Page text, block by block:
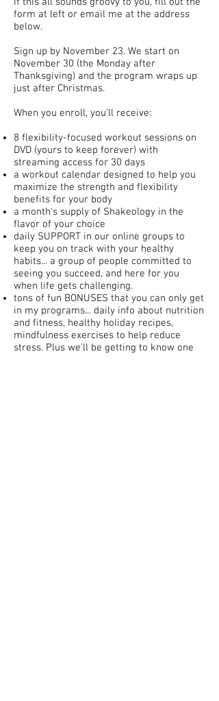
form at left or email me at the address
below.
Sign up by November 23. We start on
November 30 (the Monday after
Thanksgiving) and the program wraps up
just after Christmas.
When you enroll, you'll receive:
8 flexibility-focused workout sessions on
DVD (yours to keep forever) with
streaming access for 30 days
a workout calendar designed to help you
maximize the strength and flexibility
benefits for your body
a month's supply of Shakeology in the
flavor of your choice
daily SUPPORT in our online groups to
keep you on track with your healthy
habits... a group of people committed to
seeing you succeed, and here for you
when life gets challenging.
tons of fun BONUSES that you can only get
in my programs... daily info about nutrition
and fitness, healthy holiday recipes,
mindfulness exercises to help reduce
stress. Plus we'll be getting to know one